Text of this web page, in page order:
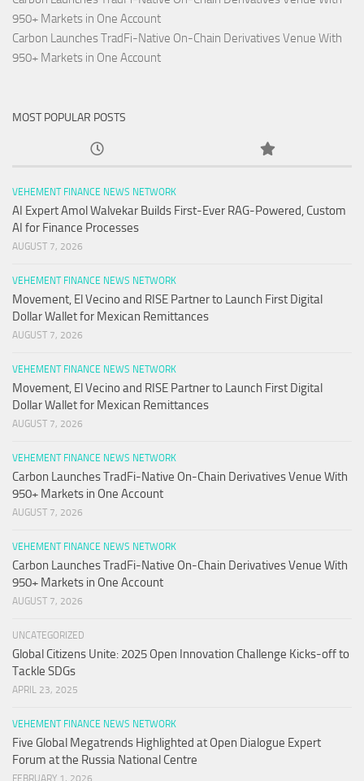
950+ Markets in One Account
Carbon Launches TradFi-Native On-Chain Derivatives Venue With
950+ Markets in One Account
MOST POPULAR POSTS
VEHEMENT FINANCE NEWS NETWORK
AI Expert Amol Walvekar Builds First-Ever RAG-Powered, Custom
AI for Finance Processes
AUGUST 7, 2026
VEHEMENT FINANCE NEWS NETWORK
Movement, El Vecino and RISE Partner to Launch First Digital
Dollar Wallet for Mexican Remittances
AUGUST 7, 2026
VEHEMENT FINANCE NEWS NETWORK
Movement, El Vecino and RISE Partner to Launch First Digital
Dollar Wallet for Mexican Remittances
AUGUST 7, 2026
VEHEMENT FINANCE NEWS NETWORK
Carbon Launches TradFi-Native On-Chain Derivatives Venue With
950+ Markets in One Account
AUGUST 7, 2026
VEHEMENT FINANCE NEWS NETWORK
Carbon Launches TradFi-Native On-Chain Derivatives Venue With
950+ Markets in One Account
AUGUST 7, 2026
UNCATEGORIZED
Global Citizens Unite: 2025 Open Innovation Challenge Kicks-off to
Tackle SDGs
APRIL 23, 2025
VEHEMENT FINANCE NEWS NETWORK
Five Global Megatrends Highlighted at Open Dialogue Expert
Forum at the Russia National Centre
FEBRUARY 1, 2026